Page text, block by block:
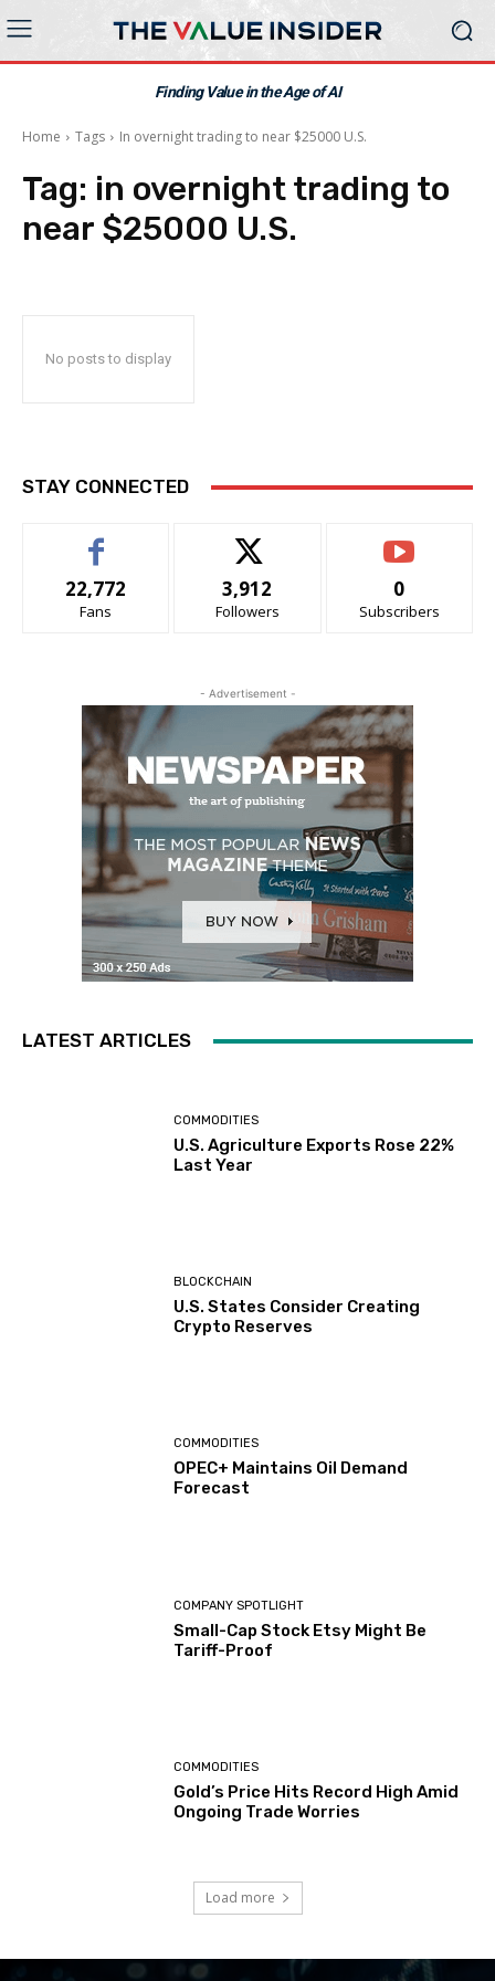
Finding Value in the Age of AI
Home Tags In overnight trading to near $25000 U.S.
Tag: in overnight trading to
near $25000 U.S.
No posts to display
STAY CONNECTED
22,772
Fans
3,912
Followers
0
Subscribers
- Advertisement -
LATEST ARTICLES
COMMODITIES
U.S. Agriculture Exports Rose 22%
Last Year
BLOCKCHAIN
U.S. States Consider Creating
Crypto Reserves
COMMODITIES
OPEC+ Maintains Oil Demand
Forecast
COMPANY SPOTLIGHT
Small-Cap Stock Etsy Might Be
Tariff-Proof
COMMODITIES
Gold’s Price Hits Record High Amid
Ongoing Trade Worries
Load more